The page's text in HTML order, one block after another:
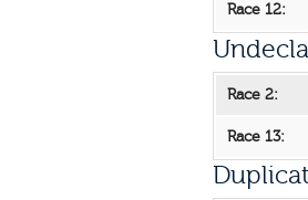
Race 12:
Race 2:
Race 13: